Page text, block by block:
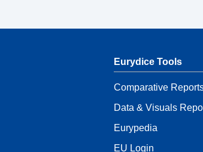
Eurydice Tools
Comparative
Data & Visuals
Eurypedia
EU Login